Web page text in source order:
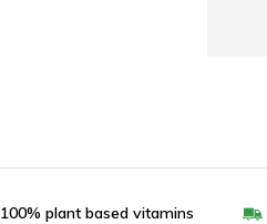
100% plant based vitamins